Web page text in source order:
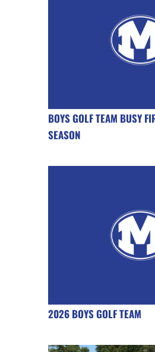
BOYS GOLF TEAM BUSY
SEASON
2026 BOYS GOLF TEAM